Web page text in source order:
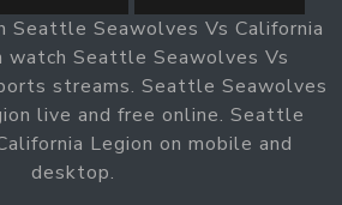
Seattle Seawolves Vs California
watch Seattle Seawolves Vs
streams. Seattle Seawolves
live and free online. Seattle
Legion on mobile and
desktop.